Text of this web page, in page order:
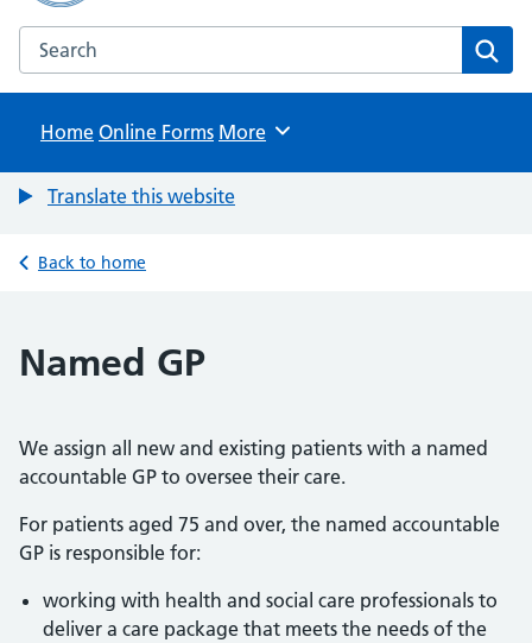
Search the Windsor House Group Practice website
Home Online Forms Browse
More
Translate this website
Back to home
Named GP
We assign all new and existing patients with a named
accountable GP to oversee their care.
For patients aged 75 and over, the named accountable
GP is responsible for:
working with health and social care professionals to
deliver a care package that meets the needs of the